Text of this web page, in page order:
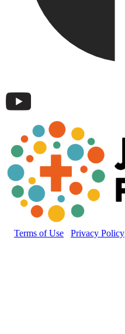
Terms of Use Privacy Policy